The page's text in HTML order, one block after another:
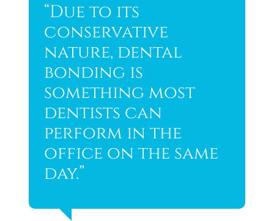
“Due to its
conservative
nature, dental
bonding is
something most
dentists can
perform in the
office on the same
day.”